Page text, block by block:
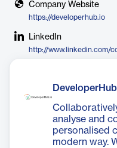
Company Website
https://developerhub.io
LinkedIn
http://www.linkedin.com/
DeveloperHub
analyse and
personalised
modern way.